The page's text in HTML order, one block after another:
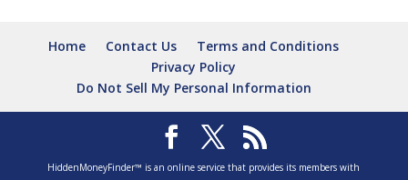
Home Contact Us
Terms and Conditions
Privacy Policy
Do Not Sell My Personal Information
HiddenMoneyFinder™ is an online service that provides its members with